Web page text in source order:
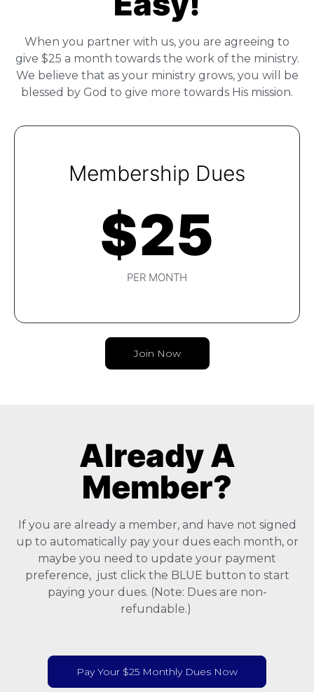
When you partner with us, you are agreeing to
give $25 a month towards the work of the ministry.
We believe that as your ministry grows, you will be
blessed by God to give more towards His mission.
Membership Dues
$25
PER MONTH
Join Now
Already A
Member?
If you are already a member, and have not signed
up to automatically pay your dues each month, or
maybe you need to update your payment
preference, just click the BLUE button to start
paying your dues. (Note: Dues are non-
refundable.)
Pay Your $25 Monthly Dues Now